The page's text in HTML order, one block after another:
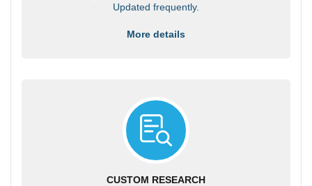
Updated frequently.
More details
CUSTOM RESEARCH